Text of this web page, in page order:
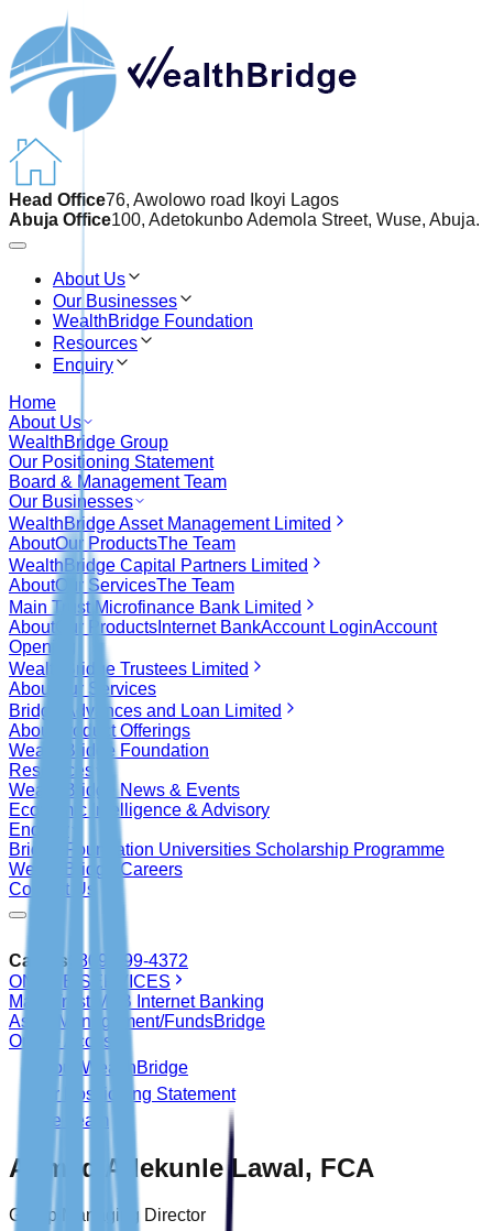
Head Office76, Awolowo road Ikoyi Lagos
Abuja Office100, Adetokunbo Ademola Street, Wuse, Abuja.
About Us
Our Businesses
WealthBridge Foundation
Resources
Enquiry
Home
About Us
WealthBridge Group
Our Positioning Statement
Board & Management Team
Our Businesses
WealthBridge Asset Management Limited
AboutOur ProductsThe Team
WealthBridge Capital Partners Limited
AboutOur ServicesThe Team
Main Trust Microfinance Bank Limited
About Our Products Internet BankAccount LoginAccount
Opening
WealthBridge Trustees Limited
About
Our Services
Bridge Advances and Loan Limited
About
Product Offerings
WealthBridge Foundation
Resources
WealthBridge News & Events
Economic Intelligence & Advisory
Enquiry
Bridge Foundation Universities Scholarship Programme
WealthBridge Careers
Contact Us
Call Us 0809-999-4372
ONLINE SERVICES
Main Trust MFB Internet Banking
Asset Management/FundsBridge
Online Access
About WealthBridge
Our Positioning Statement
The Team
Ahmed Adekunle Lawal, FCA
Group Managing Director